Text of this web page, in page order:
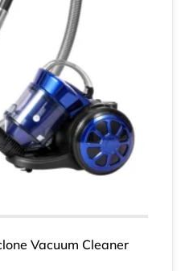
Vacuum Cleaner